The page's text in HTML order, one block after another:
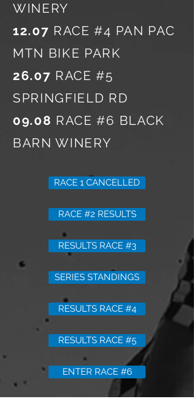
WINERY
12.07 RACE #4 PAN PAC
MTN BIKE PARK
26.07 RACE #5
SPRINGFIELD RD
09.08 RACE #6 BLACK
BARN WINERY
RACE 1 CANCELLED
RACE #2 RESULTS
RESULTS RACE #3
SERIES STANDINGS
RESULTS RACE #4
RESULTS RACE #5
ENTER RACE #6